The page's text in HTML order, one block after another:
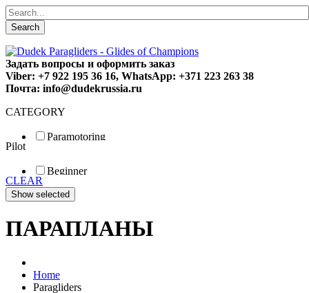
Search
Задать вопросы и оформить заказ
Viber: +7 922 195 36 16, WhatsApp: +371 223 263 38
Почта: info@dudekrussia.ru
CATEGORY
Paramotoring
Special
Pilot
Beginner
Fun
Sport
CLEAR
ПАРАПЛАНЫ
Home
Paragliders